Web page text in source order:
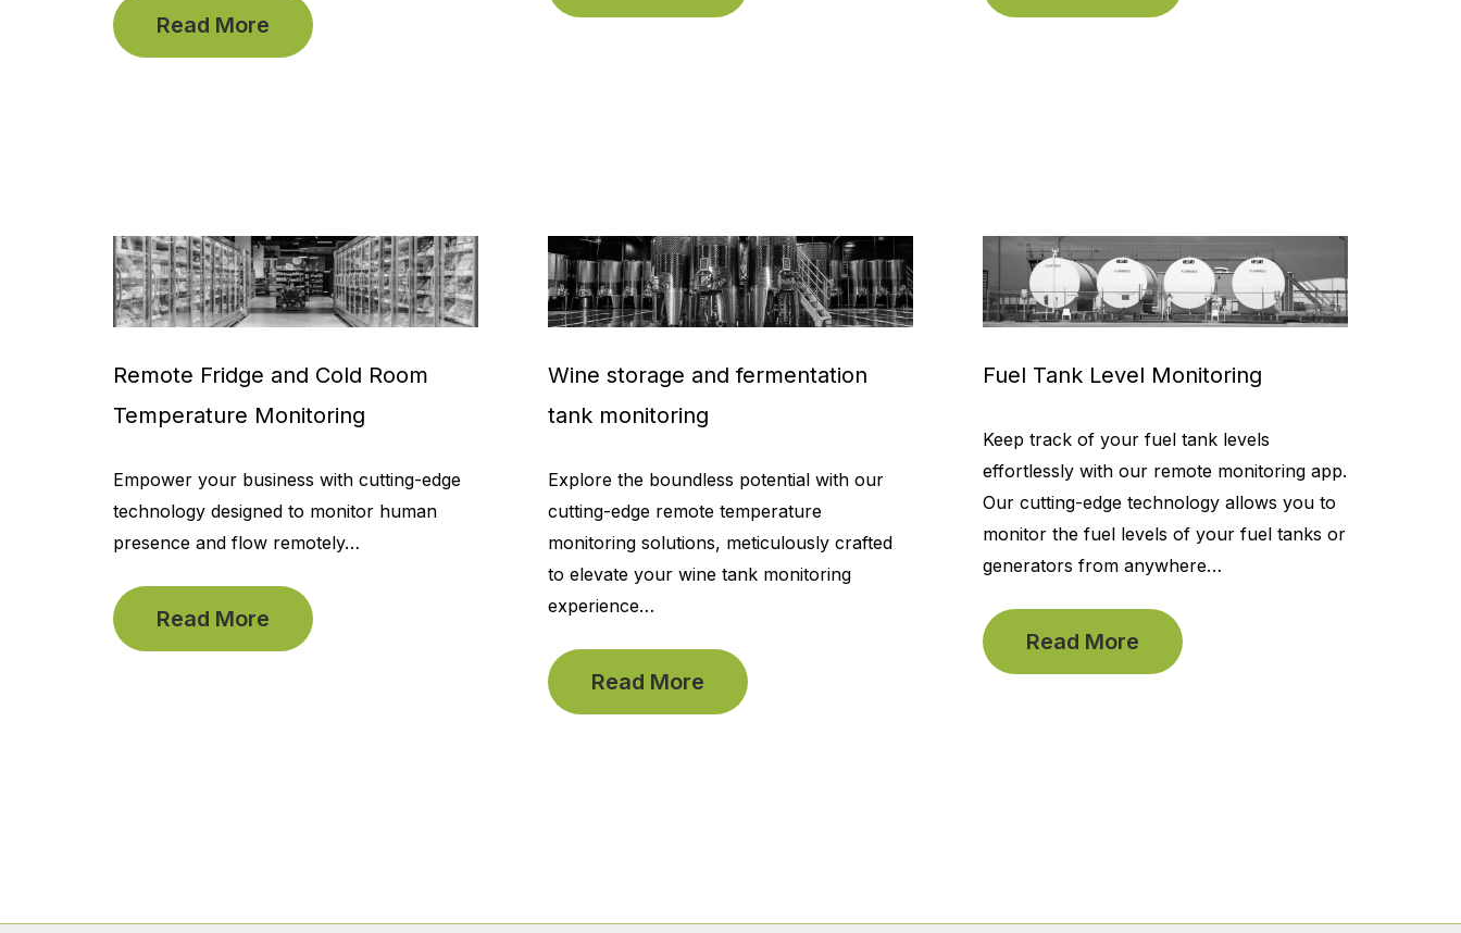
Read More
Remote Fridge and Cold Room
Temperature Monitoring
Empower your business with cutting-edge
technology designed to monitor human
presence and flow remotely…
Read More
Wine storage and fermentation
tank monitoring
Explore the boundless potential with our
cutting-edge remote temperature
monitoring solutions, meticulously crafted
to elevate your wine tank monitoring
experience…
Read More
Fuel Tank Level Monitoring
Keep track of your fuel tank levels
effortlessly with our remote monitoring app.
Our cutting-edge technology allows you to
monitor the fuel levels of your fuel tanks or
generators from anywhere…
Read More